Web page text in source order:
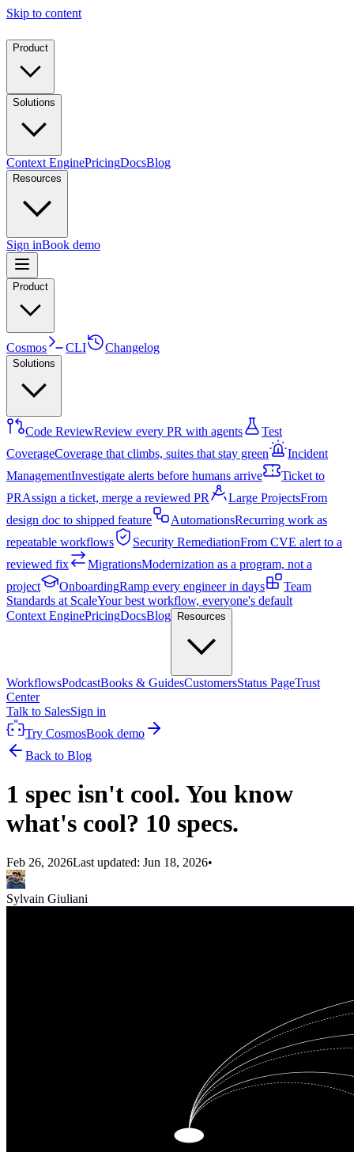
Skip to content
Product
Solutions
Context EnginePricingDocsBlog
Resources
Sign inBook demo
Product
Cosmos CLI Changelog
Solutions
Code ReviewReview every PR with agents
Test
CoverageCoverage that climbs, suites that stay green
Incident
ManagementInvestigate alerts before humans arrive
Ticket to
PRAssign a ticket, merge a reviewed PR Large ProjectsFrom
design doc to shipped feature
AutomationsRecurring work as
repeatable workflows
Security RemediationFrom CVE alert to a
reviewed fix
MigrationsModernization as a program, not a
project
OnboardingRamp every engineer in days
Team
Standards at ScaleYour best workflow, everyone's default
Context EnginePricingDocsBlog Resources
WorkflowsPodcastBooks & GuidesCustomersStatus PageTrust
Center
Talk to SalesSign in
Try CosmosBook demo
Back to Blog
1 spec isn't cool. You know
what's cool? 10 specs.
Feb 26, 2026Last updated: Jun 18, 2026•
Sylvain Giuliani